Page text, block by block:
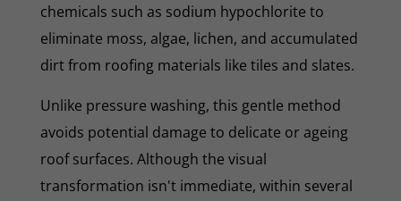
chemicals such as sodium hypochlorite to
eliminate moss, algae, lichen, and accumulated
dirt from roofing materials like tiles and slates.
Unlike pressure washing, this gentle method
avoids potential damage to delicate or ageing
roof surfaces. Although the visual
transformation isn't immediate, within several